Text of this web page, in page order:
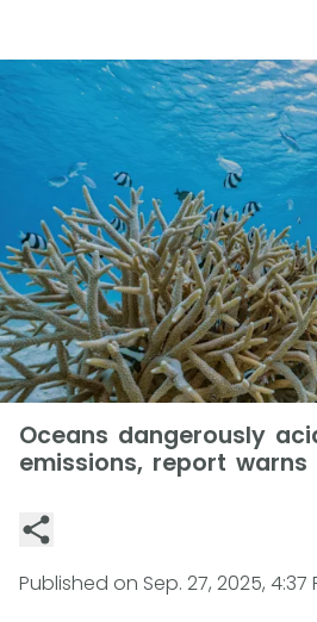
Oceans dangerously
emissions, report warns
Published on Sep. 27, 2025, 4:37